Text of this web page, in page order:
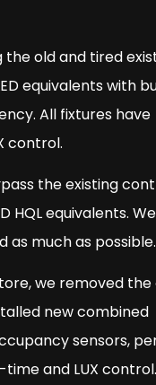
old and tired
equivalents with
All fixtures have
control.
the existing
HQL equivalents.
much as possible.
we removed the
new combined
sensors,
and LUX control.